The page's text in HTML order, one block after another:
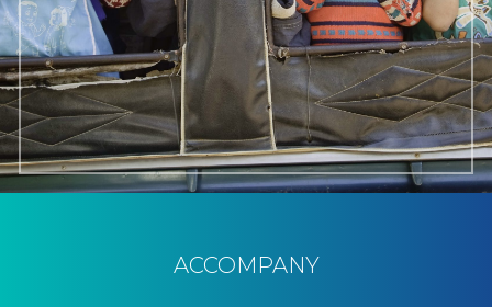
ACCOMPANY